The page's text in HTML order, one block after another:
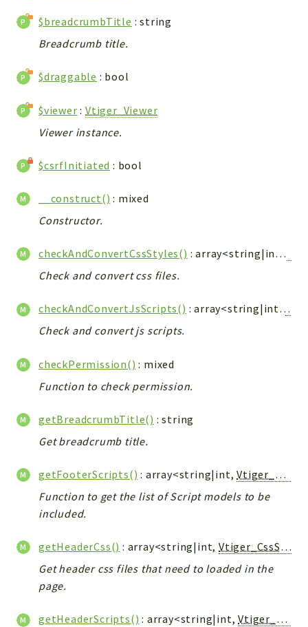
Log
Debug
Export
Integration
TextParser
Config
Integrations
Relation
CRMEntity
Action
Cron
WorkflowTask
Dashboard
File
Module
Settings
Action
Model
Files
Models
Views
Modules
UiType
$breadcrumbTitle : string
Breadcrumb title.
$draggable : bool
$viewer :Vtiger_Viewer
Viewer instance.
$csrfInitiated : bool
__construct() : mixed
Constructor.
checkAndConvertCssStyles() : array<string|int,
Check and convert css files.
checkAndConvertJsScripts() : array<string|int,
Check and convert js scripts.
checkPermission() : mixed
Function to check permission.
getBreadcrumbTitle() : string
Get breadcrumb title.
getFooterScripts() : array<string|int,Vtiger_JsScript_Model
Function to get the list of Script models to be
included.
getHeaderCss() : array<string|int,Vtiger_CssScript_Model
Get header css files that need to loaded in the
page.
getHeaderScripts() : array<string|int,Vtiger_JsScript_Model